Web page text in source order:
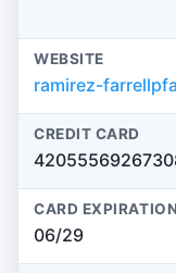
WEBSITE
ramirez-
CREDIT CARD
CARD EXPIRATION
06/29